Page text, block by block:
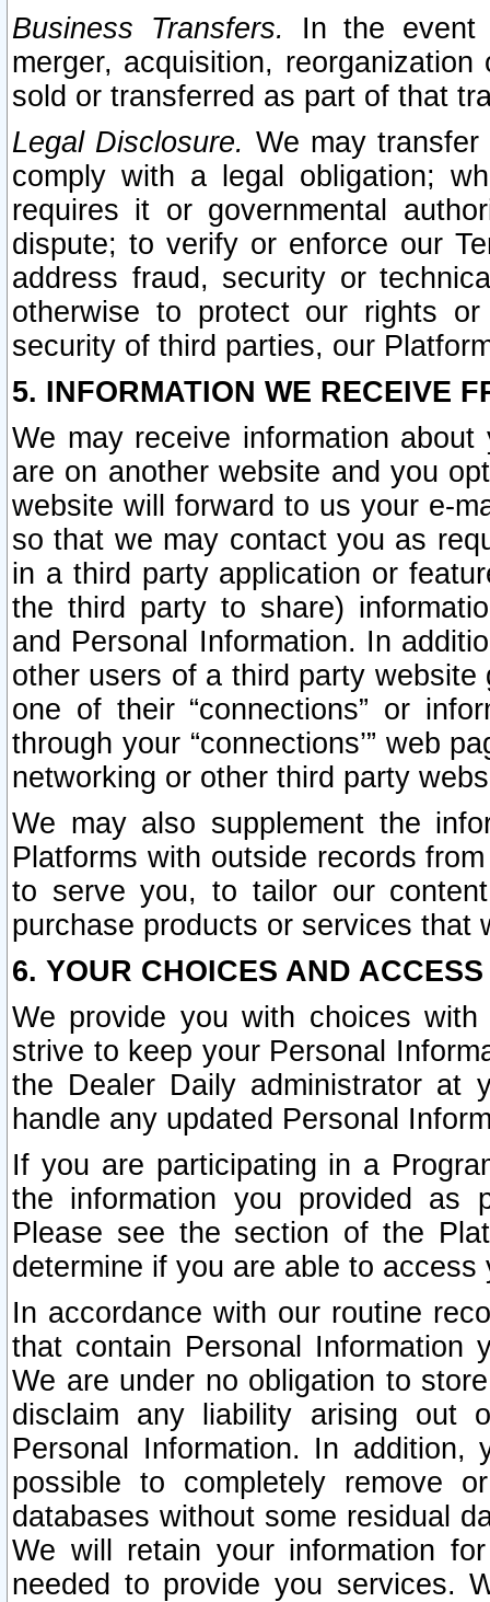
Business Transfers.
In the event
merger, acquisition,
sold or transferred as part of that
Legal Disclosure. We may
comply with a legal obligation;
requires it or governmental
dispute; to verify or enforce our
address fraud, security or
otherwise to protect our rights
security of third parties, our
5. INFORMATION WE RECEIVE
We may receive information
are on another website and you
website will forward to us your e-
so that we may contact you as
in a third party application or
the third party to share)
and Personal Information. In
other users of a third party
one of their “connections” or
through your “connections’” web
networking or other third party
We may also supplement the
Platforms with outside records
to serve you, to tailor our
purchase products or services that
6. YOUR CHOICES AND
We provide you with choices
strive to keep your Personal
the Dealer Daily administrator at
handle any updated Personal
If you are participating in a
the information you provided as
Please see the section of the
determine if you are able to
In accordance with our routine
that contain Personal Information
We are under no obligation to
disclaim any liability arising out
Personal Information. In
possible to completely remove
databases without some residual
We will retain your information
needed to provide you services.